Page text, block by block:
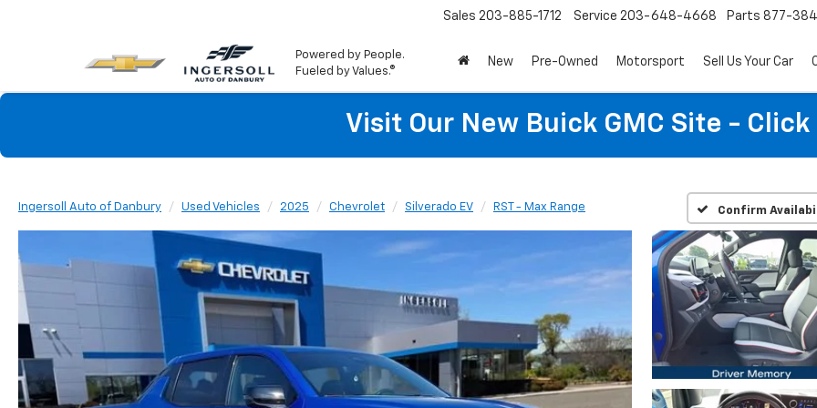
Powered by People.
Fueled by Values.®
Sales 203-885-1712 Service 203-648-4668 Parts 877-
New Pre-Owned Motorsport Sell Us Your Car
Visit Our New Buick GMC Site -
Ingersoll Auto of Danbury Used Vehicles 2025 Chevrolet Silverado EV RST - Max Range Confirm